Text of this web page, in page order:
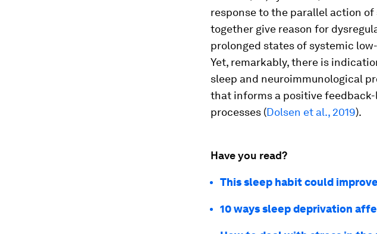
response to the parallel action
together give reason for
prolonged states of systemic
Yet, remarkably, there is
sleep and neuroimmunological
that informs a positive
processes (Dolsen et al., 2019).
Have you read?
This sleep habit could
10 ways sleep deprivation